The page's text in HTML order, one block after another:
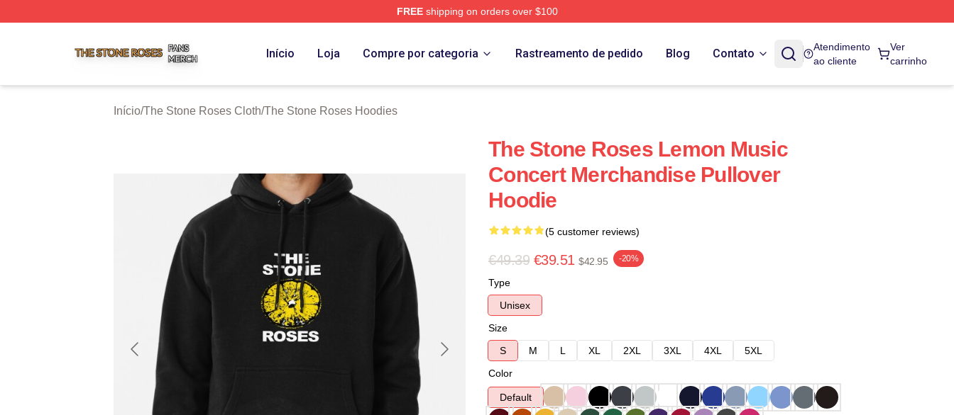
FREEshipping on orders over $100
Início Loja Compre por categoria Rastreamento de pedido Blog Contato
Atendimento
ao cliente
Ver
carrinho
Início/The Stone Roses Cloth/The Stone Roses Hoodies
The Stone Roses Lemon Music
Concert Merchandise Pullover
Hoodie
(5 customer reviews)
€49.39 €39.51 $42.95 -20%
Type
Unisex
Size
S
M L XL 2XL 3XL 4XL
5XL
Color
Default